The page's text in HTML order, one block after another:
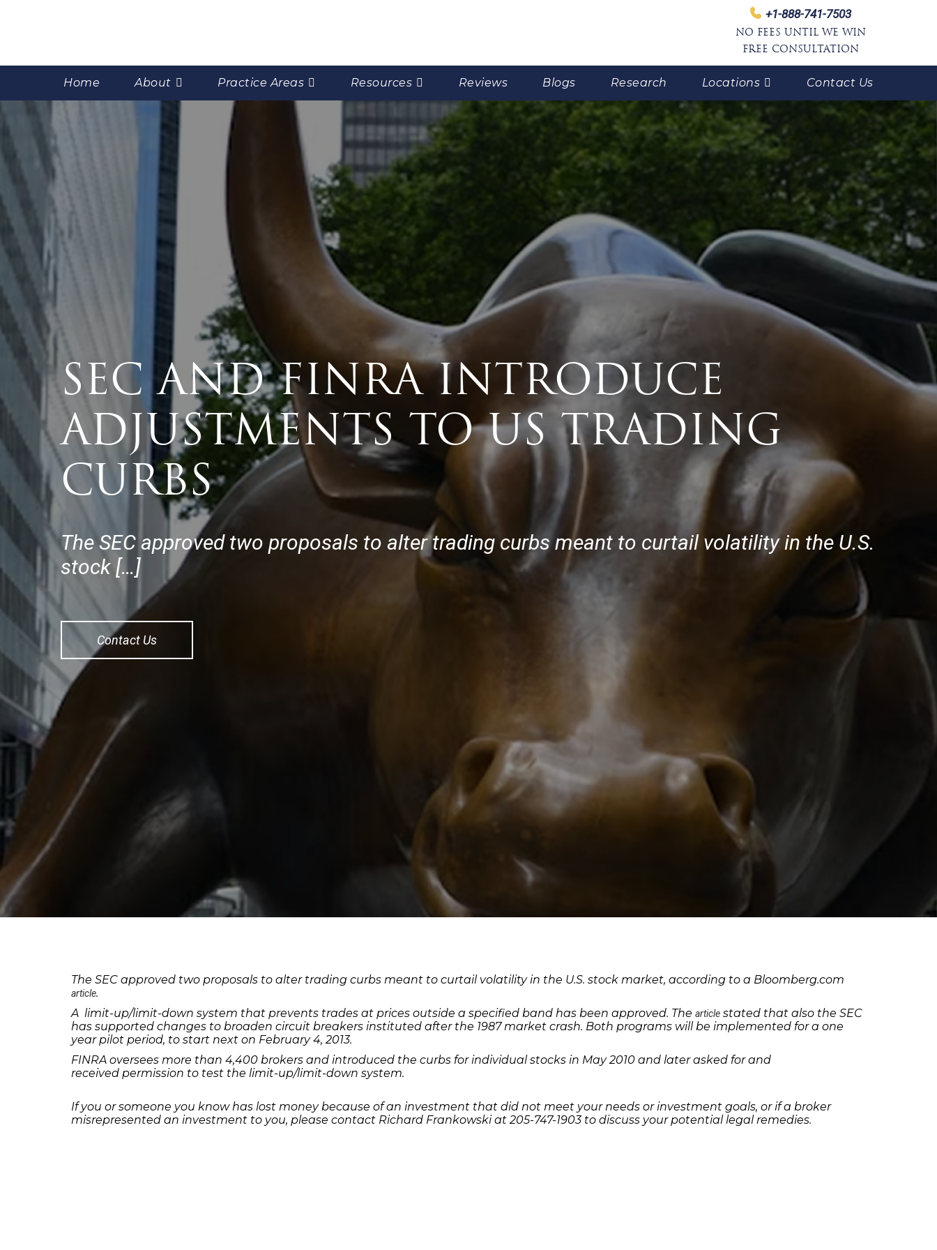
+1-888-741-7503
NO FEES UNTIL WE WIN
FREE CONSULTATION
Home About Practice Areas Resources Reviews Blogs Research Locations Contact Us
SEC AND FINRA INTRODUCE
ADJUSTMENTS TO US TRADING
CURBS
The SEC approved two proposals to alter trading curbs meant to curtail volatility in the U.S.
stock […]
Contact Us
The SEC approved two proposals to alter trading curbs meant to curtail volatility in the U.S. stock market, according to a Bloomberg.com
article.
A limit-up/limit-down system that prevents trades at prices outside a specified band has been approved. The article stated that also the SEC
has supported changes to broaden circuit breakers instituted after the 1987 market crash. Both programs will be implemented for a one
year pilot period, to start next on February 4, 2013.
FINRA oversees more than 4,400 brokers and introduced the curbs for individual stocks in May 2010 and later asked for and
received permission to test the limit-up/limit-down system.
If you or someone you know has lost money because of an investment that did not meet your needs or investment goals, or if a broker
misrepresented an investment to you, please contact Richard Frankowski at 205-747-1903 to discuss your potential legal remedies.